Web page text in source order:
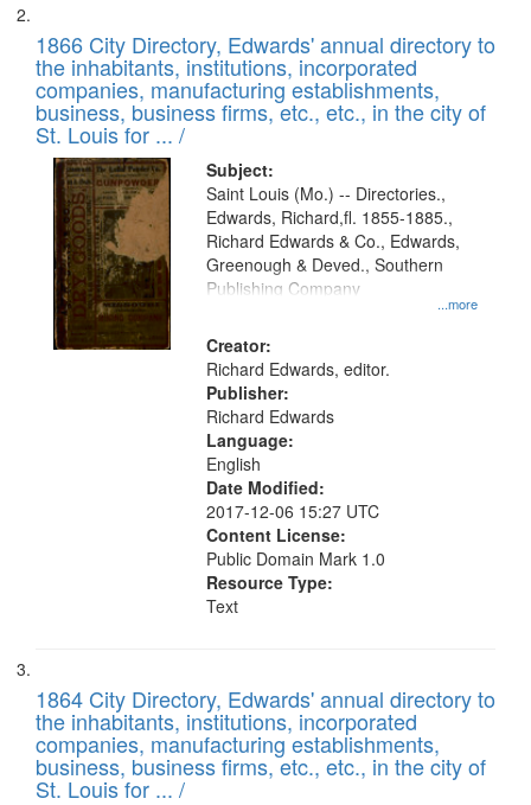
1866 City Directory, Edwards' annual directory to
the inhabitants, institutions, incorporated
companies, manufacturing establishments,
business, business firms, etc., etc., in the city of
St. Louis for ... /
Subject:
...more
Saint Louis (Mo.) -- Directories.,
Edwards, Richard,fl. 1855-1885.,
Richard Edwards & Co., Edwards,
Greenough & Deved., Southern
Publishing Company
Creator:
Richard Edwards, editor.
Publisher:
Richard Edwards
Language:
English
Date Modified:
2017-12-06 15:27 UTC
Content License:
Public Domain Mark 1.0
Resource Type:
Text
1864 City Directory, Edwards' annual directory to
the inhabitants, institutions, incorporated
companies, manufacturing establishments,
business, business firms, etc., etc., in the city of
St. Louis for ... /